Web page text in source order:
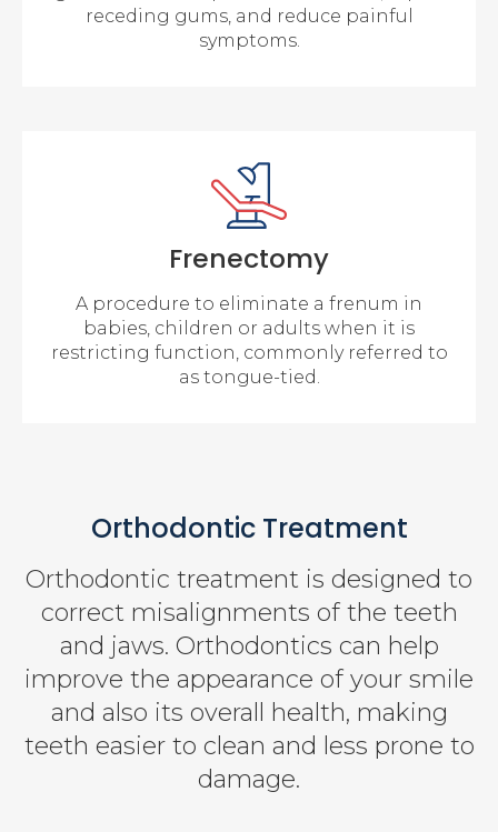
receding gums, and reduce painful
symptoms.
Frenectomy
A procedure to eliminate a frenum in
babies, children or adults when it is
restricting function, commonly referred to
as tongue-tied.
Orthodontic Treatment
Orthodontic treatment is designed to
correct misalignments of the teeth
and jaws. Orthodontics can help
improve the appearance of your smile
and also its overall health, making
teeth easier to clean and less prone to
damage.